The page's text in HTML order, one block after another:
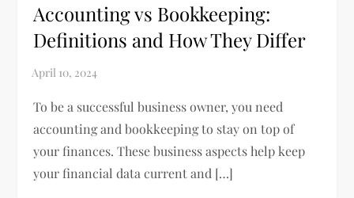
Accounting vs Bookkeeping:
Definitions and How They Differ
To be a successful business owner, you need
accounting and bookkeeping to stay on top of
your finances. These business aspects help keep
your financial data current and […]